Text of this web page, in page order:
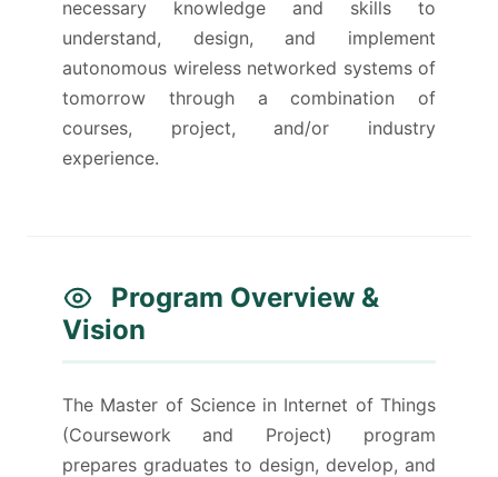
necessary knowledge and skills to
understand, design, and implement
autonomous wireless networked systems of
tomorrow through a combination of
courses, project, and/or industry
experience.
Program Overview &
Vision
The Master of Science in Internet of Things
(Coursework and Project) program
prepares graduates to design, develop, and